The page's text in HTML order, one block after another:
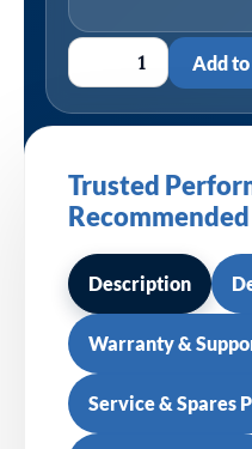
Add
Trusted
Description
Warranty &
Service & Spares